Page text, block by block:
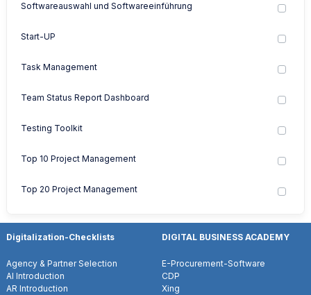
Softwareauswahl und Softwareeinführung
Start-UP
Task Management
Team Status Report Dashboard
Testing Toolkit
Top 10 Project Management
Top 20 Project Management
Digitalization-Checklists
Agency & Partner Selection
AI Introduction
AR Introduction
DIGITAL BUSINESS ACADEMY
E-Procurement-Software
CDP
Xing